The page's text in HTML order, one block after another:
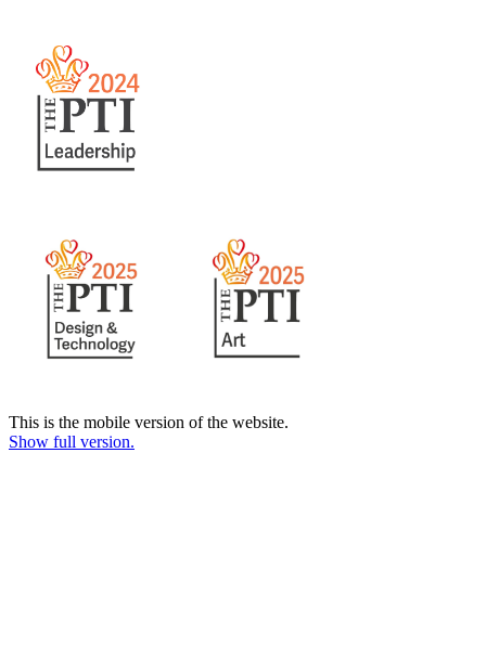
This is the mobile version of the website.
Show full version.